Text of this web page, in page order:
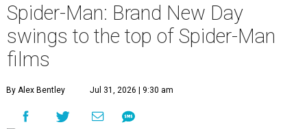
Spider-Man: Brand New Day
swings to the top of Spider-Man
films
By Alex Bentley Jul 31, 2026 | 9:30 am